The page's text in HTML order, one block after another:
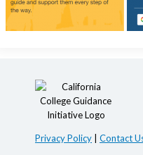
Privacy Policy Contact